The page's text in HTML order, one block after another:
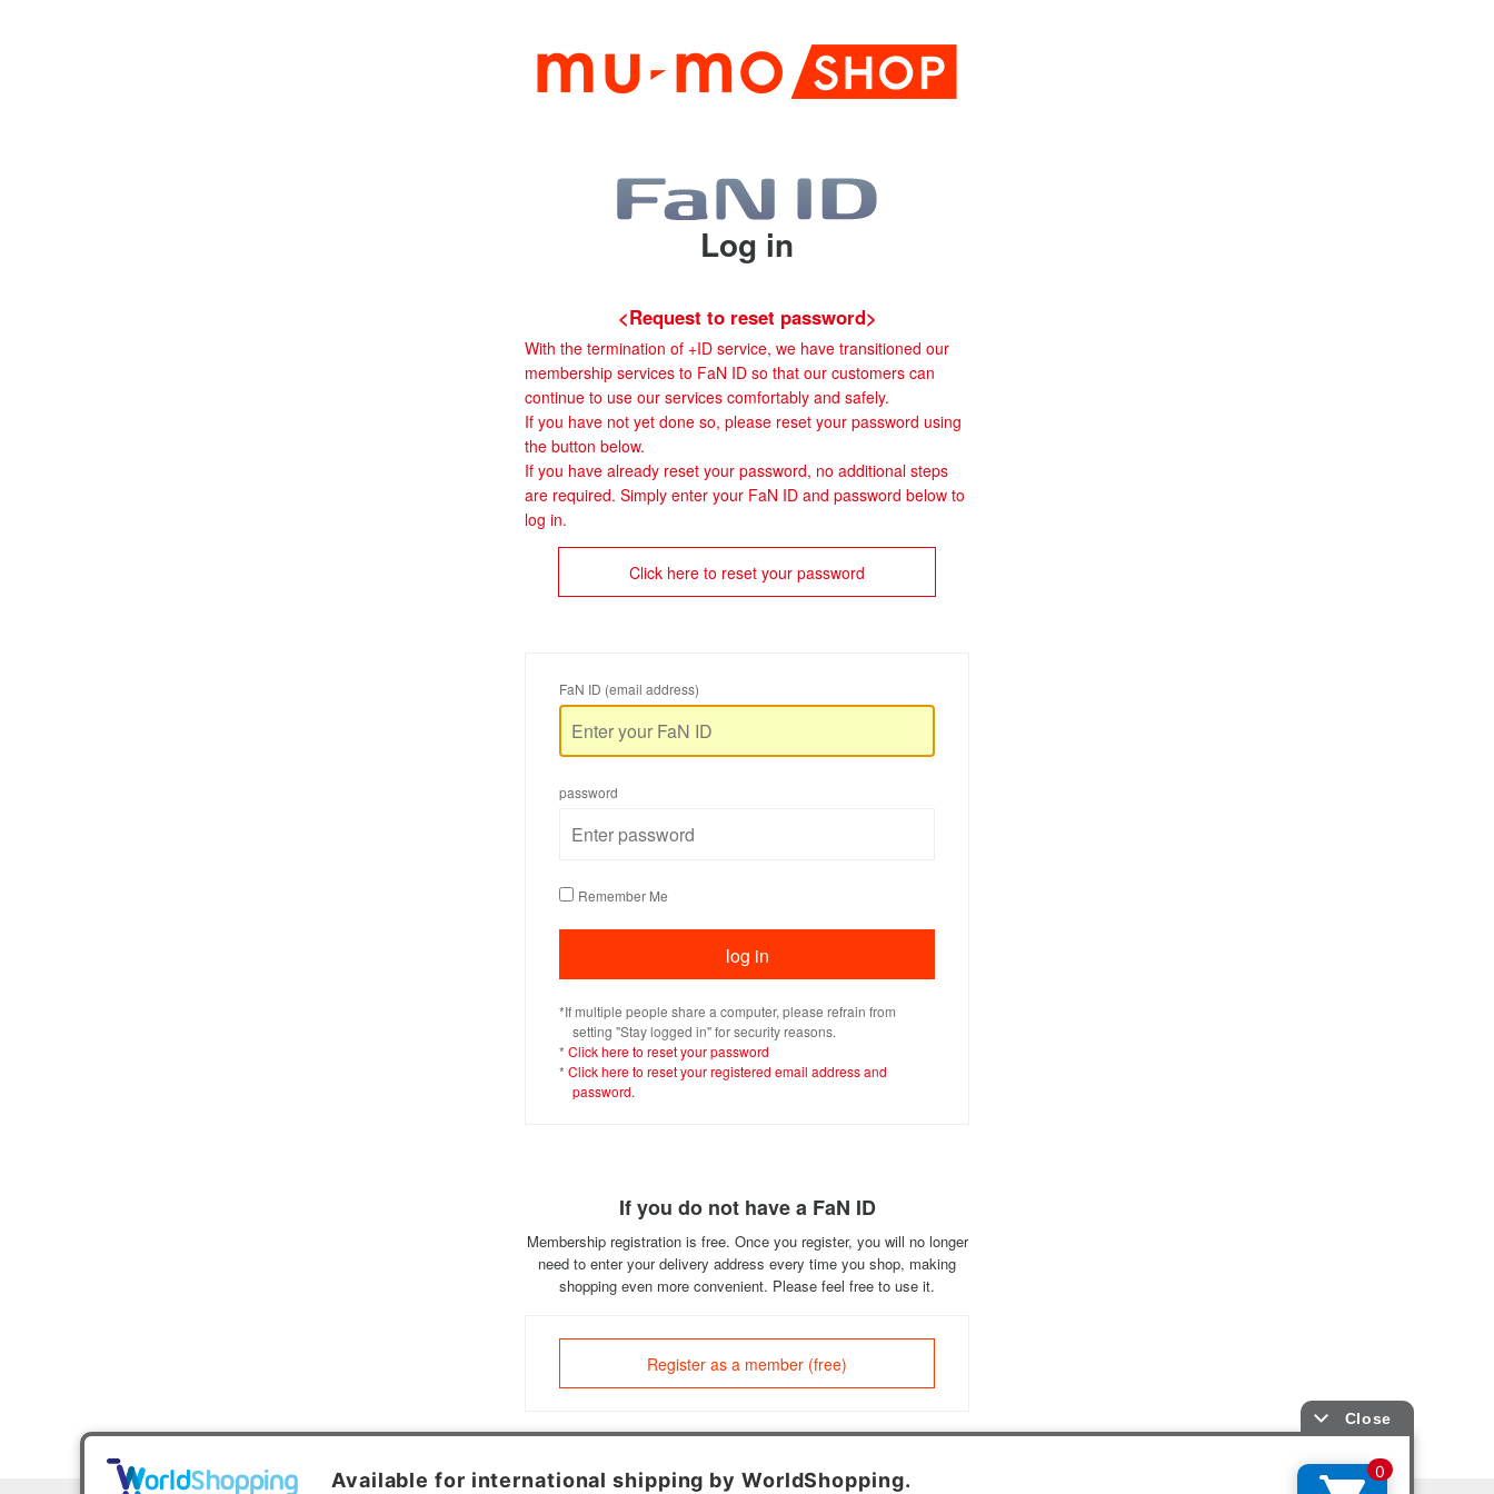
Log in
<Request to reset password>
With the termination of +ID service, we have transitioned our
membership services to FaN ID so that our customers can
continue to use our services comfortably and safely.
If you have not yet done so, please reset your password using
the button below.
If you have already reset your password, no additional steps
are required. Simply enter your FaN ID and password below to
log in.
Click here to reset your password
FaN ID (email address)
password
Remember Me
*If multiple people share a computer, please refrain from
setting "Stay logged in" for security reasons.
* Click here to reset your password
* Click here to reset your registered email address and
password.
If you do not have a FaN ID
Membership registration is free. Once you register, you will no longer
need to enter your delivery address every time you shop, making
shopping even more convenient. Please feel free to use it.
Register as a member (free)